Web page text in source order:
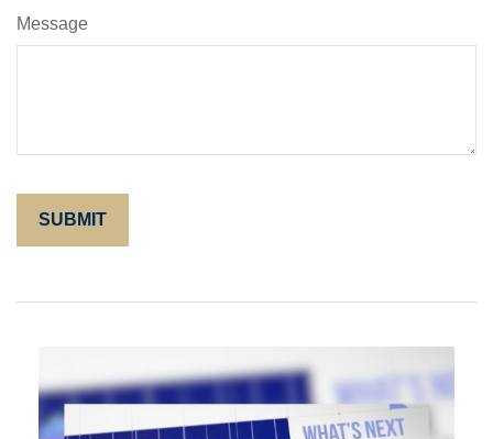
Message